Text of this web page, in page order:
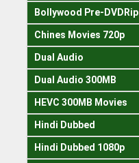
Bollywood Pre-DVDRip
Chines Movies 720p
Dual Audio
Dual Audio 300MB
HEVC 300MB Movies
Hindi Dubbed
Hindi Dubbed 1080p